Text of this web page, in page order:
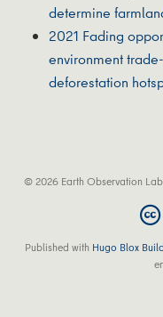
determine
2021 Fading
environment
deforestation
© 2026 Earth Observation
Published with Hugo Blox